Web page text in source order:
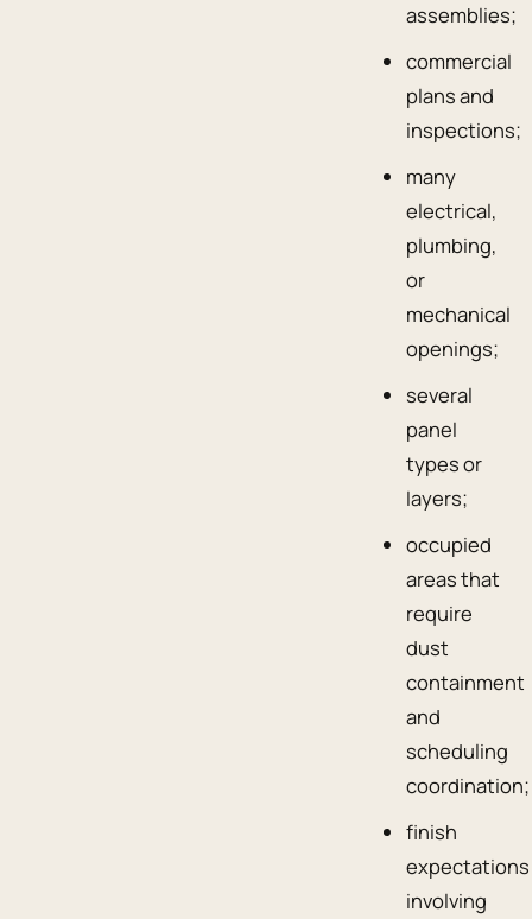
assemblies;
commercial
plans and
inspections;
many
electrical,
plumbing,
or
mechanical
openings;
several
panel
types or
layers;
occupied
areas that
require
dust
containment
and
scheduling
coordination;
finish
expectations
involving